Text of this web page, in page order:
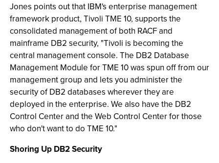
Jones points out that IBM's enterprise management
framework product, Tivoli TME 10, supports the
consolidated management of both RACF and
mainframe DB2 security, "Tivoli is becoming the
central management console. The DB2 Database
Management Module for TME 10 was spun off from our
management group and lets you administer the
security of DB2 databases wherever they are
deployed in the enterprise. We also have the DB2
Control Center and the Web Control Center for those
who don't want to do TME 10."
Shoring Up DB2 Security